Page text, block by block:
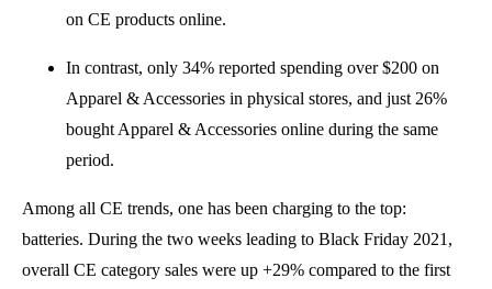
on CE products online.
In contrast, only 34% reported spending over $200 on
Apparel & Accessories in physical stores, and just 26%
bought Apparel & Accessories online during the same
period.
Among all CE trends, one has been charging to the top:
batteries. During the two weeks leading to Black Friday 2021,
overall CE category sales were up +29% compared to the first